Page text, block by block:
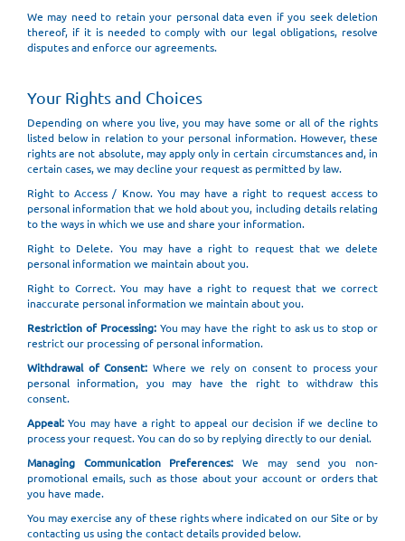
We may need to retain your personal data even if you seek deletion
thereof, if it is needed to comply with our legal obligations, resolve
disputes and enforce our agreements.
Your Rights and Choices
Depending on where you live, you may have some or all of the rights
listed below in relation to your personal information. However, these
rights are not absolute, may apply only in certain circumstances and, in
certain cases, we may decline your request as permitted by law.
Right to Access / Know. You may have a right to request access to
personal information that we hold about you, including details relating
to the ways in which we use and share your information.
Right to Delete. You may have a right to request that we delete
personal information we maintain about you.
Right to Correct. You may have a right to request that we correct
inaccurate personal information we maintain about you.
Restriction of Processing: You may have the right to ask us to stop or
restrict our processing of personal information.
Withdrawal of Consent: Where we rely on consent to process your
personal information, you may have the right to withdraw this
consent.
Appeal:You may have a right to appeal our decision if we decline to
process your request. You can do so by replying directly to our denial.
Managing Communication Preferences:We may send you non-
promotional emails, such as those about your account or orders that
you have made.
You may exercise any of these rights where indicated on our Site or by
contacting us using the contact details provided below.